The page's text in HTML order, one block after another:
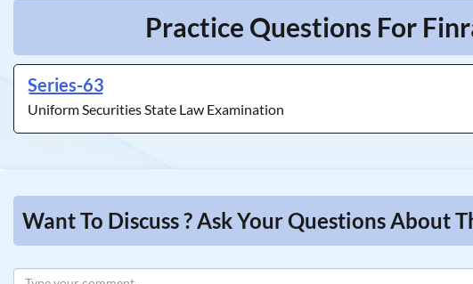
Practice Questions For
Series-63
Uniform Securities State Law Examination
Want To Discuss ? Ask Your Questions About